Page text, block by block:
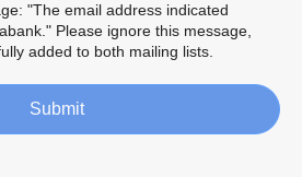
"The email address indicated
Please ignore this message,
added to both mailing lists.
Submit